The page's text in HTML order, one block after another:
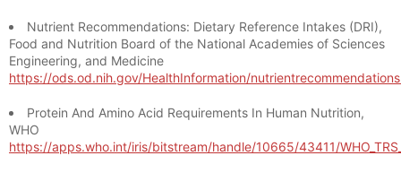
Nutrient Recommendations: Dietary Reference Intakes (DRI),
Food and Nutrition Board of the National Academies of Sciences
Engineering, and Medicine
https://ods.od.nih.gov/HealthInformation/
Protein And Amino Acid Requirements In Human Nutrition,
WHO
https://apps.who.int/iris/bitstream/handle/10665/43411/